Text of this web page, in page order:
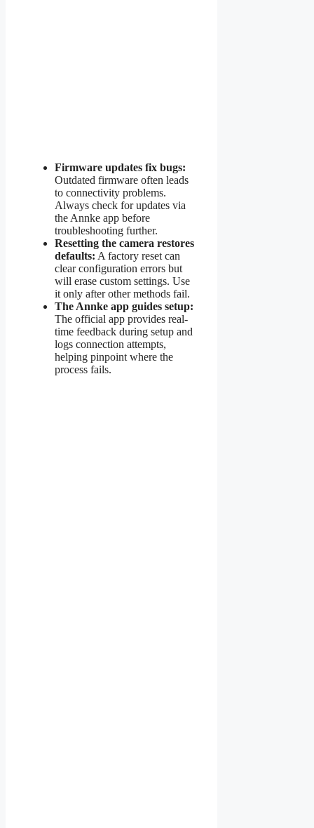
Firmware updates fix bugs:
Outdated firmware often leads
to connectivity problems.
Always check for updates via
the Annke app before
troubleshooting further.
Resetting the camera restores
defaults: A factory reset can
clear configuration errors but
will erase custom settings. Use
it only after other methods fail.
The Annke app guides setup:
The official app provides real-
time feedback during setup and
logs connection attempts,
helping pinpoint where the
process fails.